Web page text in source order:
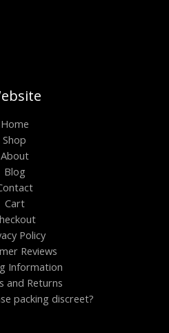
Home
Shop
About
Blog
Cart
Policy
Reviews
Information
and Returns
packing discreet?